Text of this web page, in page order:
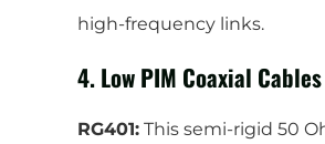
high-frequency links.
4. Low PIM Coaxial Cables
RG401: This semi-rigid 50